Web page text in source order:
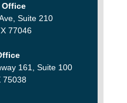
Office
Suite 210
77046
161, Suite 100
75038